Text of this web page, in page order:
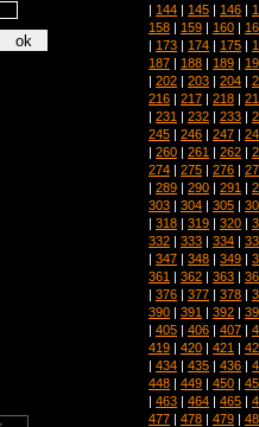
| 144 | 145 | 146 |
158 | 159 | 160 |
| 173 | 174 | 175 |
187 | 188 | 189 |
| 202 | 203 | 204 |
216 | 217 | 218 |
| 231 | 232 | 233 |
245 | 246 | 247 |
| 260 | 261 | 262 |
274 | 275 | 276 |
| 289 | 290 | 291 |
303 | 304 | 305 |
| 318 | 319 | 320 |
332 | 333 | 334 |
| 347 | 348 | 349 |
361 | 362 | 363 |
| 376 | 377 | 378 |
390 | 391 | 392 |
| 405 | 406 | 407 |
419 | 420 | 421 |
| 434 | 435 | 436 |
448 | 449 | 450 |
| 463 | 464 | 465 |
477 | 478 | 479 |